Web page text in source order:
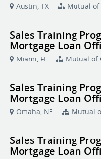
Austin, TX Mutual of
Sales Training
Mortgage Loan
Miami, FL Mutual of
Sales Training
Mortgage Loan
Omaha, NE Mutual
Sales Training
Mortgage Loan